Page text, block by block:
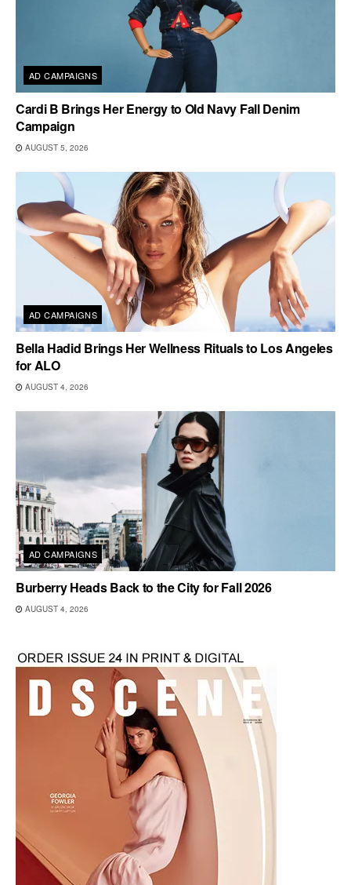
AD CAMPAIGNS
Cardi B Brings Her Energy to Old Navy Fall Denim
Campaign
AUGUST 5, 2026
AD CAMPAIGNS
Bella Hadid Brings Her Wellness Rituals to Los Angeles
for ALO
AUGUST 4, 2026
AD CAMPAIGNS
Burberry Heads Back to the City for Fall 2026
AUGUST 4, 2026